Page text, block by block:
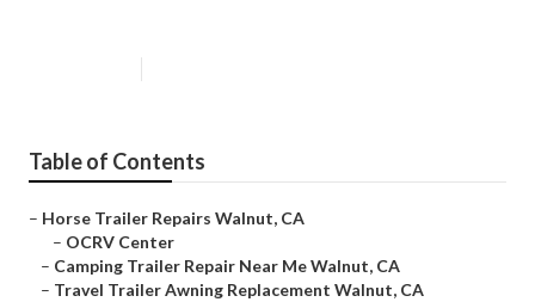
Table of Contents
– Horse Trailer Repairs Walnut, CA
– OCRV Center
– Camping Trailer Repair Near Me Walnut, CA
– Travel Trailer Awning Replacement Walnut, CA